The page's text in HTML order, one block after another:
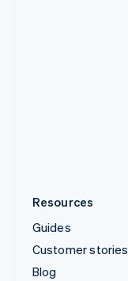
Resources
Guides
Customer stories
Blog